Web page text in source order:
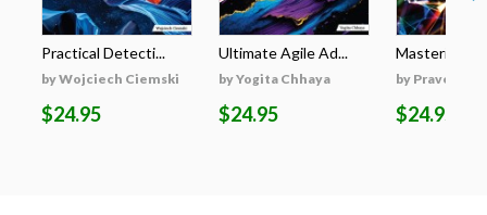
Practical Detecti...
by Wojciech Ciemski
$24.95
Ultimate Agile Ad...
by Yogita Chhaya
$24.95
Mastering
by Praveen
$24.95